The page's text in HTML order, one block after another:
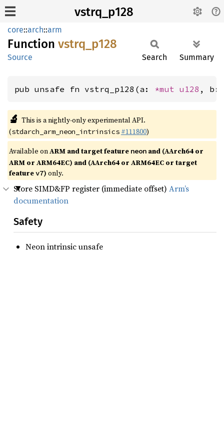
vstrq_p128
core::arch::arm
Function vstrq_ p128
Source Search Summary
pub unsafe fn vstrq_p128(a: *mut u128 , b:
🔬 This is a nightly-only experimental API.
(stdarch_arm_neon_intrinsics #111800)
Available onARM and target feature neon and (AArch64 or
ARM or ARM64EC) and (AArch64 or ARM64EC or target
featurev7) only.
Store SIMD&FP register (immediate offset) Arm’s
documentation
Safety
Neon intrinsic unsafe